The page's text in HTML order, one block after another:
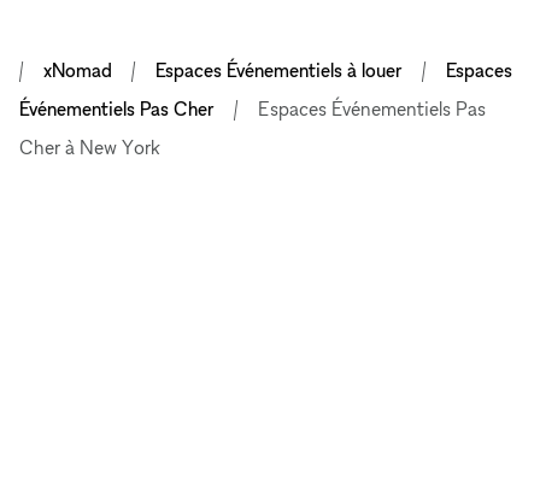
xNomad Espaces Événementiels à louer
Espaces
Événementiels Pas Cher
Espaces Événementiels Pas
Cher à New York